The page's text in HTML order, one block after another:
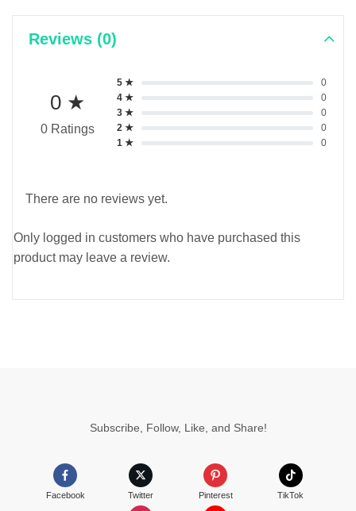
Reviews (0)
0 ★
0 Ratings
5 ★
0
4 ★
0
3 ★
0
2 ★
0
1 ★
0
There are no reviews yet.
Only logged in customers who have purchased this
product may leave a review.
Subscribe, Follow, Like, and Share!
Facebook Twitter Pinterest TikTok